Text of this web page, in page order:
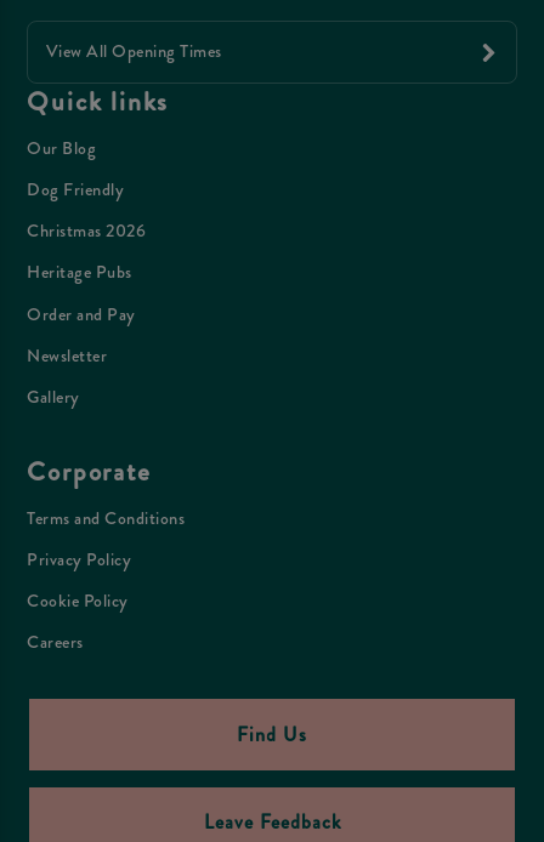
View All Opening Times
Quick links
Our Blog
Dog Friendly
Christmas 2026
Heritage Pubs
Order and Pay
Newsletter
Gallery
Corporate
Terms and Conditions
Privacy Policy
Cookie Policy
Careers
Find Us
Leave Feedback